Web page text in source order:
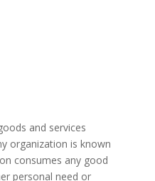
and services
organization is known
consumes any good
personal need or